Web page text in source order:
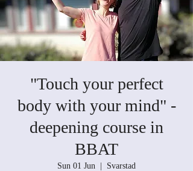
"Touch your perfect
body with your mind" -
deepening course in
BBAT
Sun 01 Jun Svarstad